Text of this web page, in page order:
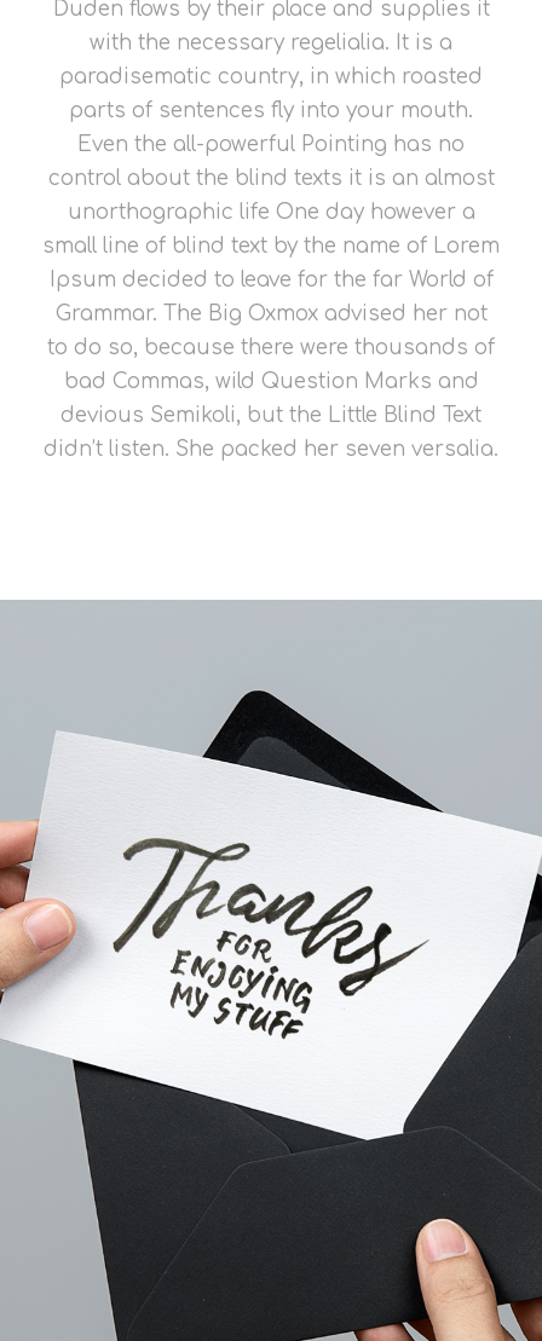
Duden flows by their place and supplies it
with the necessary regelialia. It is a
paradisematic country, in which roasted
parts of sentences fly into your mouth.
Even the all-powerful Pointing has no
control about the blind texts it is an almost
unorthographic life One day however a
small line of blind text by the name of Lorem
Ipsum decided to leave for the far World of
Grammar. The Big Oxmox advised her not
to do so, because there were thousands of
bad Commas, wild Question Marks and
devious Semikoli, but the Little Blind Text
didn’t listen. She packed her seven versalia.